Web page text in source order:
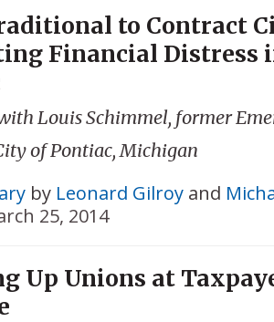
to Contract
Financial Distress
Louis Schimmel, former
of Pontiac, Michigan
by Leonard Gilroyand
25, 2014
Up Unions at